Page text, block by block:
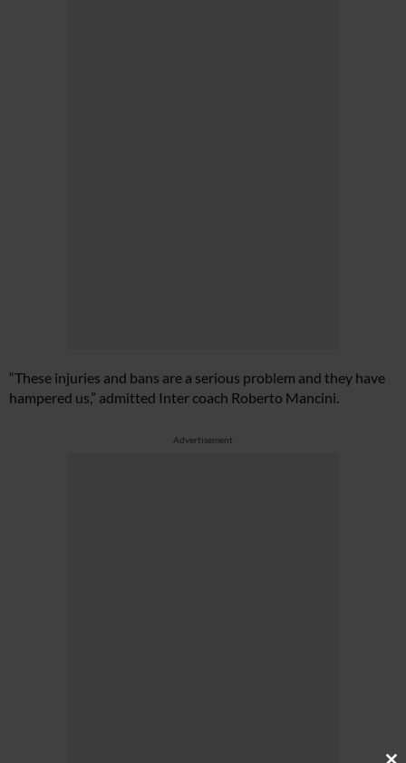
“These injuries and bans are a serious problem and they have
hampered us,” admitted Inter coach Roberto Mancini.
Advertisement